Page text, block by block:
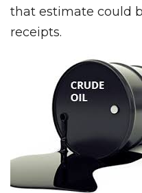
that estimate could
receipts.